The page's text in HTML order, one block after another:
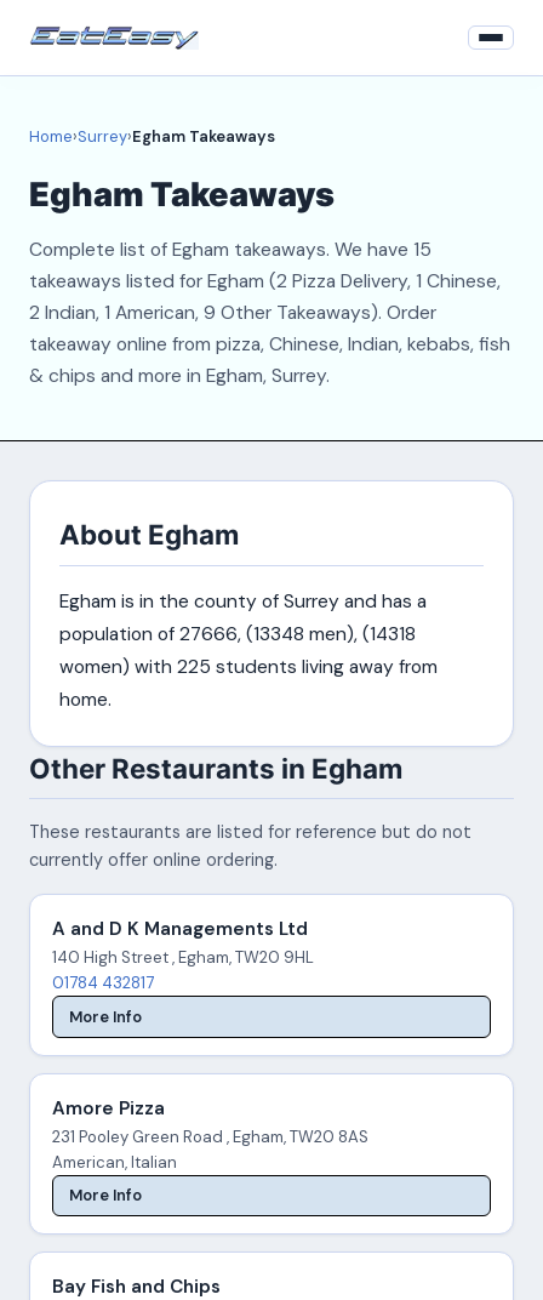
Login
Register
About
Contact
Home›Surrey›Egham Takeaways
Egham Takeaways
Complete list of Egham takeaways. We have 15
takeaways listed for Egham (2 Pizza Delivery, 1 Chinese,
2 Indian, 1 American, 9 Other Takeaways). Order
takeaway online from pizza, Chinese, Indian, kebabs, fish
& chips and more in Egham, Surrey.
About Egham
Egham is in the county of Surrey and has a
population of 27666, (13348 men), (14318
women) with 225 students living away from
home.
Other Restaurants in Egham
These restaurants are listed for reference but do not
currently offer online ordering.
A and D K Managements Ltd
140 High Street , Egham, TW20 9HL
01784 432817
More Info
Amore Pizza
231 Pooley Green Road , Egham, TW20 8AS
American, Italian
More Info
Bay Fish and Chips